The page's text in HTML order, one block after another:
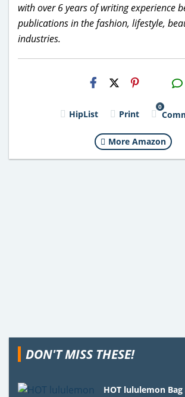
with over 6 years of writing experience
publications in the fashion, lifestyle,
industries.
H2S
Email
HipList Print
0
More Amazon
DON'T MISS THESE!
HOT lululemon Bag